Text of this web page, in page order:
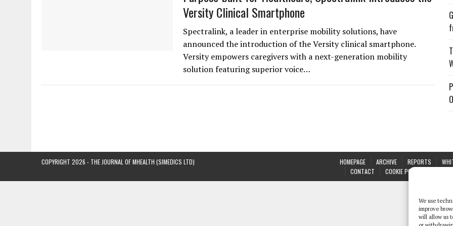
We use
improve
will allow us
Versity Clinical Smartphone
Spectralink, a leader in enterprise mobility solutions, have
announced the introduction of the Versity clinical smartphone.
Versity empowers caregivers with a next-generation mobility
solution featuring superior voice…
HOMEPAGE ARCHIVE REPORTS
CONTACT
COOKIE POLICY (UK)
COPYRIGHT 2026 - THE JOURNAL OF MHEALTH (SIMEDICS LTD)